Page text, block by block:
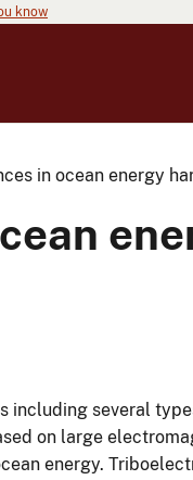
know
in ocean energy
including several
on large
energy.